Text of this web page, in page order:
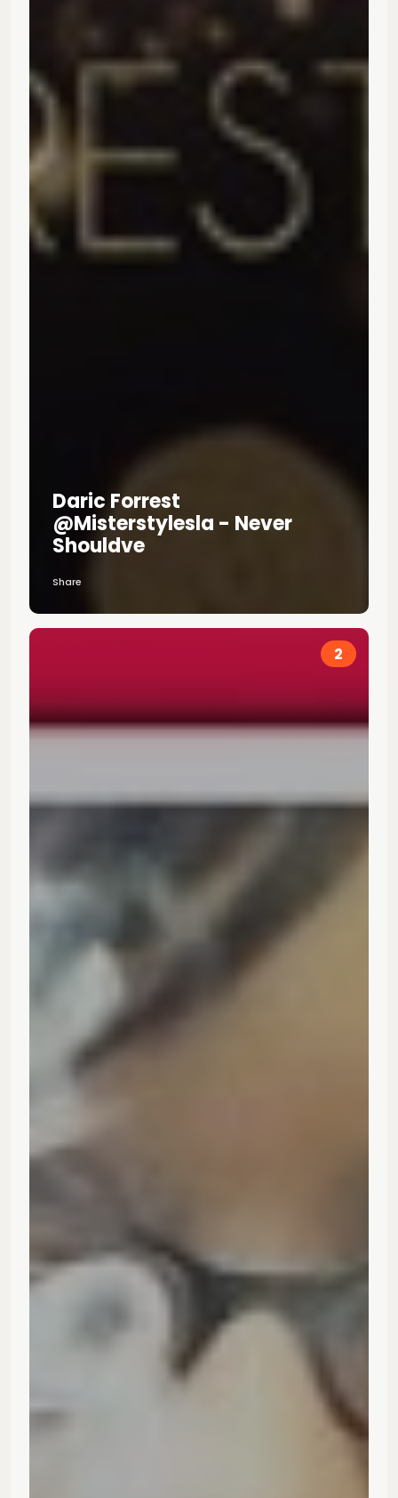
Daric Forrest
@misterstylesla - Never
Shouldve
Share